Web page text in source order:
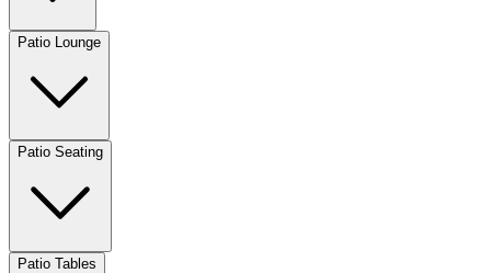
Patio Lounge
Patio Seating
Patio Tables